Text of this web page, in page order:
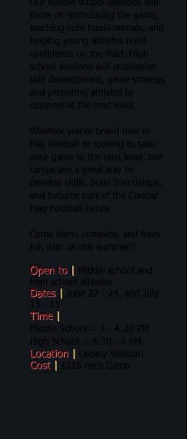
Our middle school sessions will
focus on introducing the game,
teaching core fundamentals, and
helping young athletes build
confidence on the field. High
school sessions will emphasize
skill development, game strategy,
and preparing athletes to
compete at the next level.
Whether you're brand new to
flag football or looking to take
your game to the next level, our
camps are a great way to
develop skills, build friendships,
and become part of the Cougar
Flag Football family.
Come learn, compete, and have
fun with us this summer!"
Open to
Middle school and
high school athletes
Dates
June 22 - 24, and July
13 - 15
Time
Middle School = 3 - 4:30 PM
High School = 4:30 - 6 PM
Location Legacy Stadium
Cost $115 each Camp​